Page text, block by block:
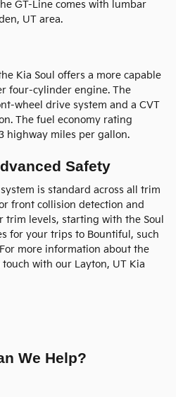
GT-Line comes with lumbar
UT area.
Kia Soul offers a more capable
four-cylinder engine. The
wheel drive system and a CVT
The fuel economy rating
highway miles per gallon.
Safety
is standard across all trim
front collision detection and
trim levels, starting with the Soul
for your trips to Bountiful, such
more information about the
with our Layton, UT Kia
We Help?